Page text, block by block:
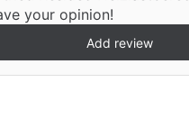
your opinion!
Add review